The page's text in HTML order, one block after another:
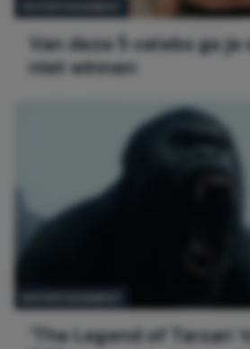
Van deze 5 celebs ga
niet winnen
‘The Legend of